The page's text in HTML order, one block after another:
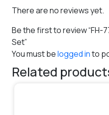
There are no reviews yet.
Be the first to review “FH-
Set”
You must belogged into
Related